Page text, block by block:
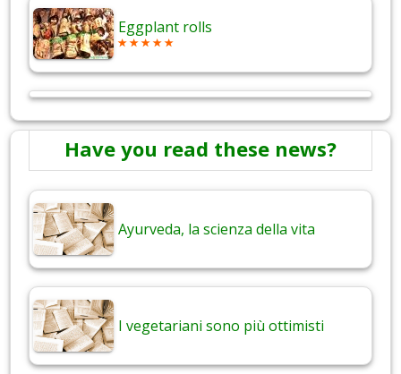
Eggplant rolls
Have you read these news?
Ayurveda, la scienza della vita
I vegetariani sono più ottimisti